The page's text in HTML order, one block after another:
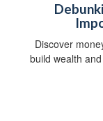
Discover
build wealth